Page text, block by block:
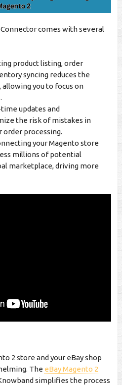
comes with several
product listing, order
syncing reduces the
you to focus on
time updates and
the risk of mistakes in
order processing.
your Magento store
millions of potential
marketplace, driving more
2 store and your eBay shop
The eBay Magento 2
simplifies the process